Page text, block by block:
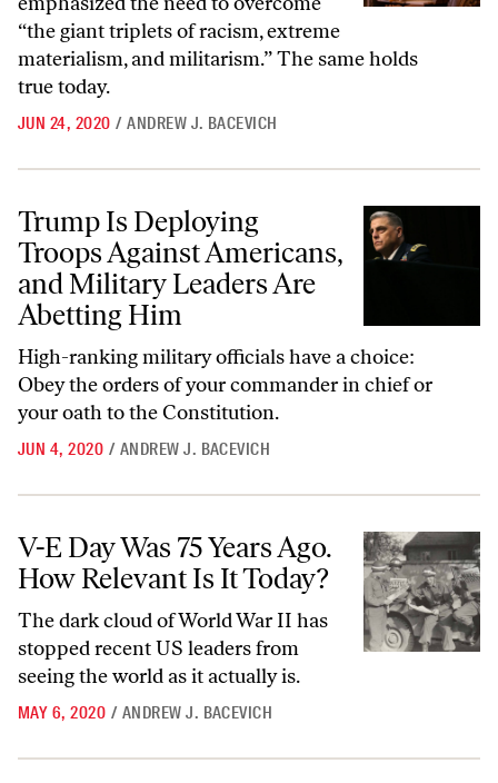
“the giant triplets of racism, extreme
materialism, and militarism.” The same holds
true today.
JUN 24, 2020 / ANDREW J. BACEVICH
Trump Is Deploying Troops Against Americans, and Military
Trump Is Deploying
Troops Against Americans,
and Military Leaders Are
Abetting Him
High-ranking military officials have a choice:
Obey the orders of your commander in chief or
your oath to the Constitution.
JUN 4, 2020 / ANDREW J. BACEVICH
V-E Day Was 75 Years Ago. How Relevant Is It Today?
V-E Day Was 75 Years Ago.
How Relevant Is It Today?
The dark cloud of World War II has
stopped recent US leaders from
seeing the world as it actually is.
MAY 6, 2020 / ANDREW J. BACEVICH